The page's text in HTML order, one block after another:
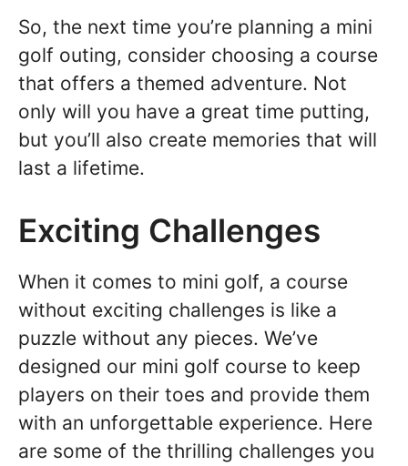
So, the next time you’re planning a mini
golf outing, consider choosing a course
that offers a themed adventure. Not
only will you have a great time putting,
but you’ll also create memories that will
last a lifetime.
Exciting Challenges
When it comes to mini golf, a course
without exciting challenges is like a
puzzle without any pieces. We’ve
designed our mini golf course to keep
players on their toes and provide them
with an unforgettable experience. Here
are some of the thrilling challenges you